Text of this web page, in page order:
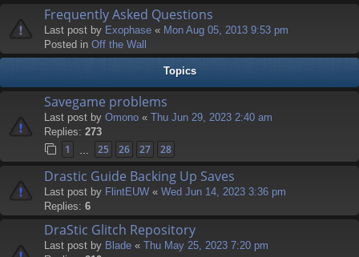
Frequently Asked Questions
Last post by Exophase « Mon Aug 05, 2013 9:53 pm
Posted in Off the Wall
Topics
Savegame problems
Last post by Omono « Thu Jun 29, 2023 2:40 am
Replies: 273
1 25 26 27 28
Drastic Guide Backing Up Saves
Last post by FlintEUW « Wed Jun 14, 2023 3:36 pm
Replies: 6
DraStic Glitch Repository
Last post by Blade « Thu May 25, 2023 7:20 pm